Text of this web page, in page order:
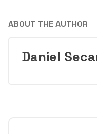
ABOUT THE AUTHOR
Daniel